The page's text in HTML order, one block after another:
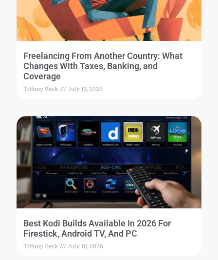
Freelancing From Another Country: What
Changes With Taxes, Banking, and
Coverage
Tiffany Beck July 13, 2026
Best Kodi Builds Available In 2026 For
Firestick, Android TV, And PC
Tiffany Beck July 10, 2026